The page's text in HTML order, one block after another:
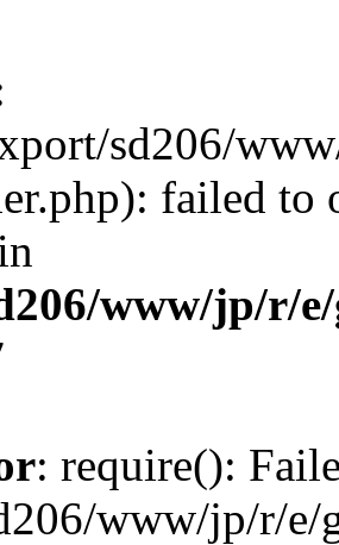
sd206/
failed to
www/jp/r/
: require():
www/jp/r/e/